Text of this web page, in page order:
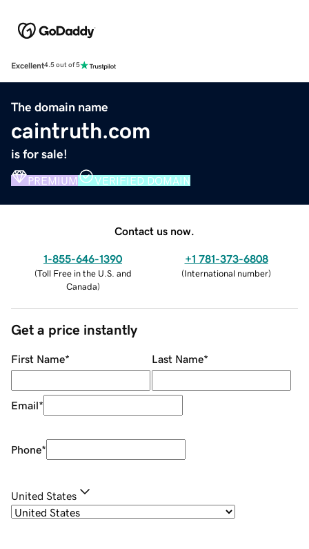
Excellent4.5 out of 5
The domain name
caintruth.com
is for sale!
PREMIUM VERIFIED DOMAIN
Contact us now.
1-855-646-1390
(Toll Free in the U.S. and
Canada)
+1 781-373-6808
(International number)
Get a price instantly
First Name* Last Name*
Email*
Phone*
United States